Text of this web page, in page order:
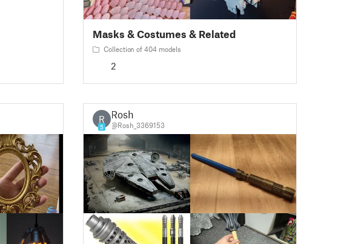
Masks & Costumes & Related
Collection of 404 models
2
R
5
Rosh
@Rosh_3369153